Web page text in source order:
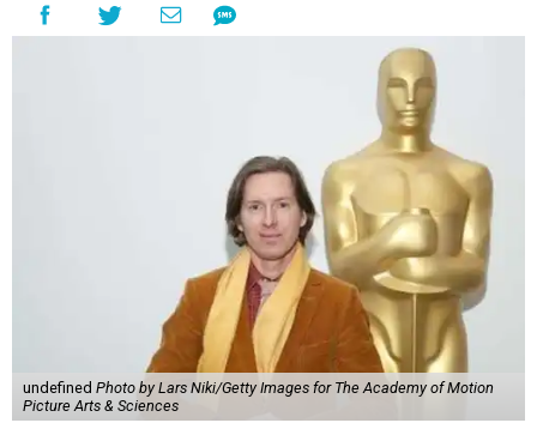
undefined Photo by Lars Niki/Getty Images for The Academy of Motion
Picture Arts & Sciences